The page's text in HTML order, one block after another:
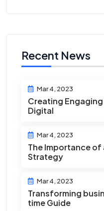
Recent News
Mar 4, 2023
Creating
Digital
Mar 4, 2023
The Importance
Strategy
Mar 4, 2023
Transforming
time Guide